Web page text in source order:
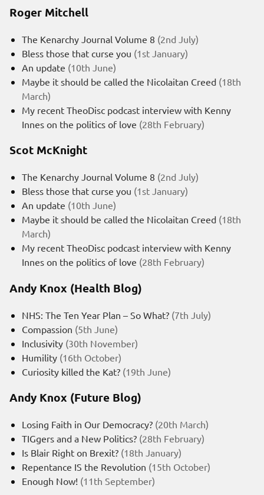
Roger Mitchell
The Kenarchy Journal Volume 8 (2nd July)
Bless those that curse you (1st January)
An update (10th June)
Maybe it should be called the Nicolaitan Creed (18th
March)
My recent TheoDisc podcast interview with Kenny
Innes on the politics of love (28th February)
Scot McKnight
The Kenarchy Journal Volume 8 (2nd July)
Bless those that curse you (1st January)
An update (10th June)
Maybe it should be called the Nicolaitan Creed (18th
March)
My recent TheoDisc podcast interview with Kenny
Innes on the politics of love (28th February)
Andy Knox (Health Blog)
NHS: The Ten Year Plan – So What? (7th July)
Compassion (5th June)
Inclusivity (30th November)
Humility (16th October)
Curiosity killed the Kat? (19th June)
Andy Knox (Future Blog)
Losing Faith in Our Democracy? (20th March)
TIGgers and a New Politics? (28th February)
Is Blair Right on Brexit? (18th January)
Repentance IS the Revolution (15th October)
Enough Now! (11th September)